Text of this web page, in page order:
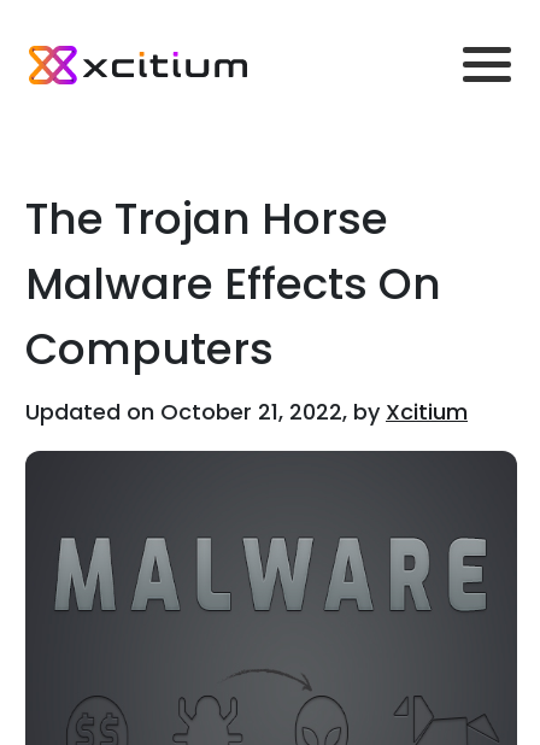
The Trojan Horse
Malware Effects On
Computers
Updated on October 21, 2022, by Xcitium